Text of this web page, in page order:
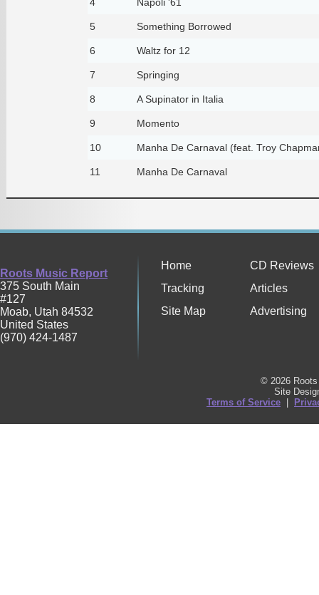
5 Something Borrowed
6 Waltz for 12
7 Springing
8 A Supinator in Italia
9 Momento
10 Manha De Carnaval (feat. Troy
11 Manha De Carnaval
Roots Music Report
375 South Main
#127
Moab, Utah 84532
United States
(970) 424-1487
Home
CD Reviews
Tracking
Articles
Site Map
Advertising
© 2026
Site
Terms of Service